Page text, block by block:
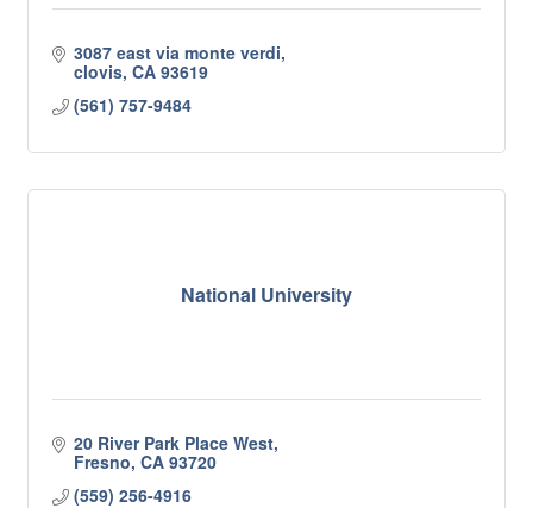
3087 east via monte verdi
clovis CA 93619
(561) 757-9484
National University
20 River Park Place West
Fresno CA 93720
(559) 256-4916